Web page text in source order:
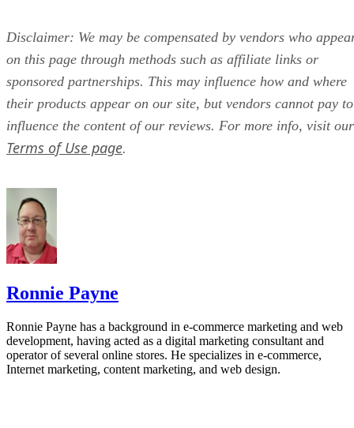
Disclaimer: We may be compensated by vendors who
on this page through methods such as affiliate links or
sponsored partnerships. This may influence how and where
their products appear on our site, but vendors cannot pay to
influence the content of our reviews. For more info, visit our
Terms of Use page.
Ronnie Payne
Ronnie Payne has a background in e-commerce marketing and web
development, having acted as a digital marketing consultant and
operator of several online stores. He specializes in e-commerce,
Internet marketing, content marketing, and web design.